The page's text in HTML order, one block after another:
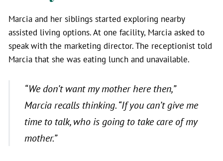
Marcia and her siblings started exploring nearby
assisted living options. At one facility, Marcia asked to
speak with the marketing director. The receptionist told
Marcia that she was eating lunch and unavailable.
“We don’t want my mother here then,”
Marcia recalls thinking. “If you can’t give me
time to talk, who is going to take care of my
mother.”